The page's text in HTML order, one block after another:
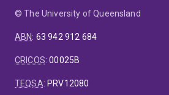
© The University of Queensland
ABN: 63 942 912 684
CRICOS:00025B
TEQSA: PRV12080